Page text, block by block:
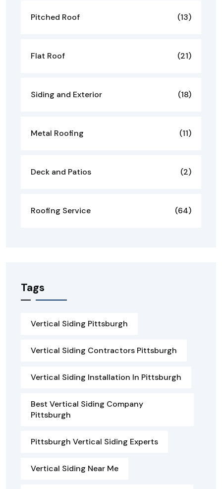
Pitched Roof (13)
Flat Roof (21)
Siding and Exterior (18)
Metal Roofing (11)
Deck and Patios (2)
Roofing Service (64)
Tags
Vertical Siding Pittsburgh
Vertical Siding Contractors Pittsburgh
Vertical Siding Installation In Pittsburgh
Best Vertical Siding Company
Pittsburgh
Pittsburgh Vertical Siding Experts
Vertical Siding Near Me